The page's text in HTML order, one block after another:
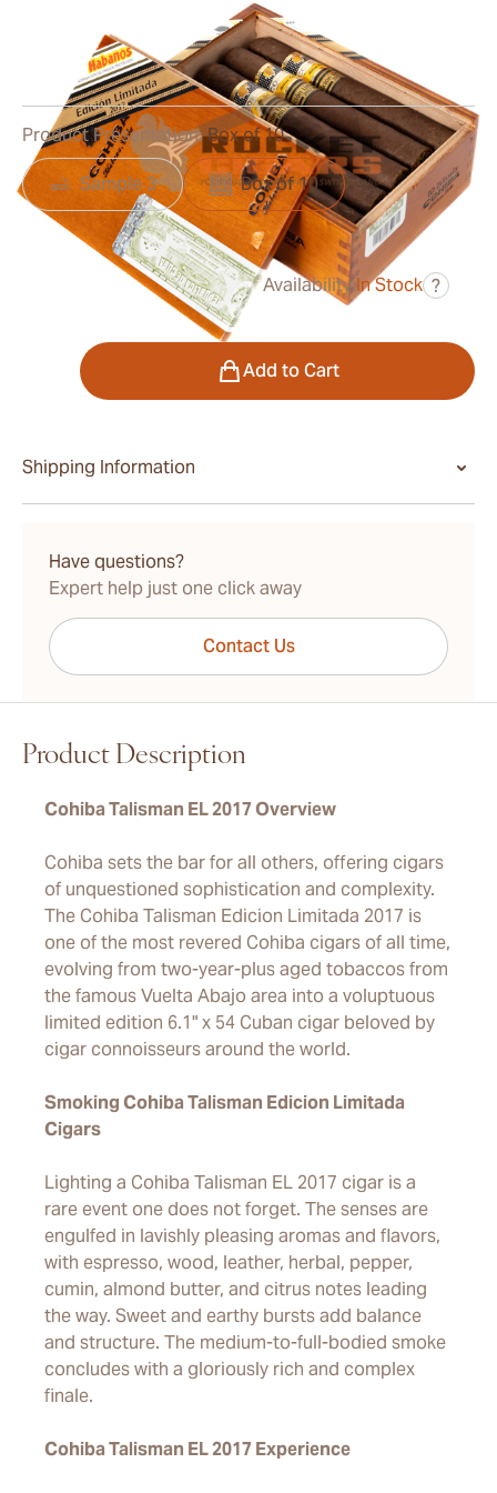
Ring Gauge: Length:154 mm / 6.1 inches
0Reviews
was$1,150.00
Availability:In Stock ?
Product Presentation:Box of 10
Sample 3 Box of 10
Add to Cart
Shipping Information
Have questions?
Expert help just one click away
Contact Us
Product Description
Cohiba Talisman EL 2017 Overview
Cohiba sets the bar for all others, offering cigars
of unquestioned sophistication and complexity.
The Cohiba Talisman Edicion Limitada 2017 is
one of the most revered Cohiba cigars of all time,
evolving from two-year-plus aged tobaccos from
the famous Vuelta Abajo area into a voluptuous
limited edition 6.1" x 54 Cuban cigar beloved by
cigar connoisseurs around the world.
Smoking Cohiba Talisman Edicion Limitada
Cigars
Lighting a Cohiba Talisman EL 2017 cigar is a
rare event one does not forget. The senses are
engulfed in lavishly pleasing aromas and flavors,
with espresso, wood, leather, herbal, pepper,
cumin, almond butter, and citrus notes leading
the way. Sweet and earthy bursts add balance
and structure. The medium-to-full-bodied smoke
concludes with a gloriously rich and complex
finale.
Cohiba Talisman EL 2017 Experience